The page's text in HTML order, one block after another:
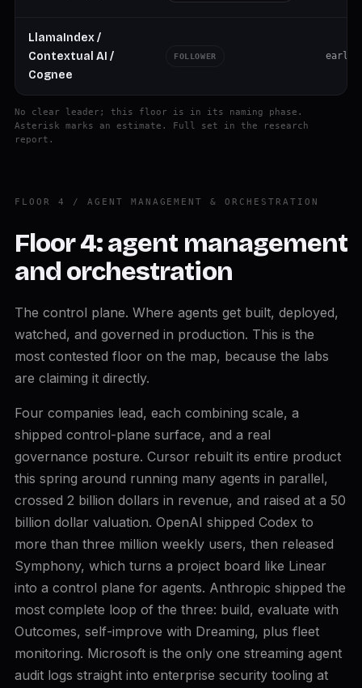
LlamaIndex /
Contextual AI /
Cognee
FOLLOWER early
No clear leader; this floor is in its naming phase.
Asterisk marks an estimate. Full set in the research
report.
FLOOR 4 / AGENT MANAGEMENT & ORCHESTRATION
Floor 4: agent management
and orchestration
The control plane. Where agents get built, deployed,
watched, and governed in production. This is the
most contested floor on the map, because the labs
are claiming it directly.
Four companies lead, each combining scale, a
shipped control-plane surface, and a real
governance posture. Cursor rebuilt its entire product
this spring around running many agents in parallel,
crossed 2 billion dollars in revenue, and raised at a 50
billion dollar valuation. OpenAI shipped Codex to
more than three million weekly users, then released
Symphony, which turns a project board like Linear
into a control plane for agents. Anthropic shipped the
most complete loop of the three: build, evaluate with
Outcomes, self-improve with Dreaming, plus fleet
monitoring. Microsoft is the only one streaming agent
audit logs straight into enterprise security tooling at